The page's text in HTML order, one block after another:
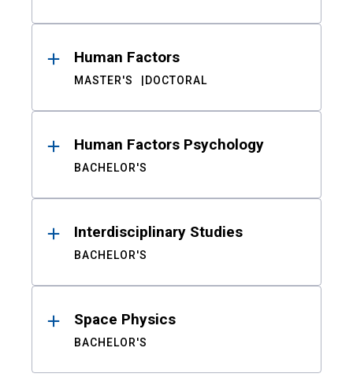
Human Factors
MASTER'S DOCTORAL
Human Factors Psychology
BACHELOR'S
Interdisciplinary Studies
BACHELOR'S
Space Physics
BACHELOR'S